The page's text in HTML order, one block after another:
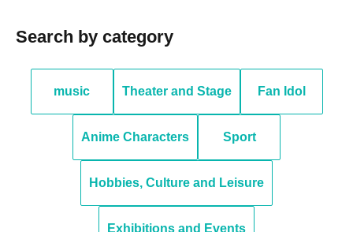
Search by category
music Theater and Stage Fan Idol
Anime Characters Sport
Hobbies, Culture and Leisure
Exhibitions and Events